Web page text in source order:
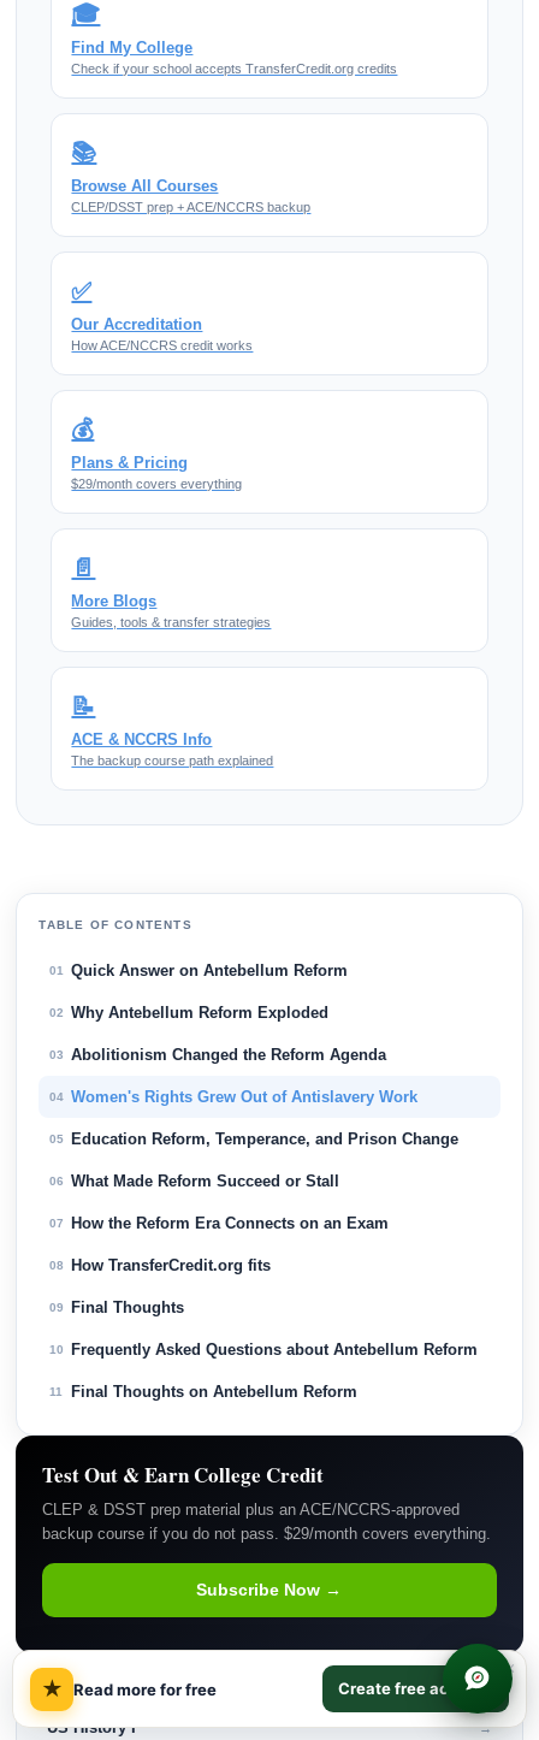
🎓
Find My College
Check if your school accepts TransferCredit.org credits
📚
Browse All Courses
CLEP/DSST prep + ACE/NCCRS backup
✅
Our Accreditation
How ACE/NCCRS credit works
💰
Plans & Pricing
$29/month covers everything
📄
More Blogs
Guides, tools & transfer strategies
📝
ACE & NCCRS Info
The backup course path explained
TABLE OF CONTENTS
01 Quick Answer on Antebellum Reform
02 Why Antebellum Reform Exploded
03 Abolitionism Changed the Reform Agenda
04 Women's Rights Grew Out of Antislavery Work
05 Education Reform, Temperance, and Prison Change
06 What Made Reform Succeed or Stall
07 How the Reform Era Connects on an Exam
08 How TransferCredit.org fits
09 Final Thoughts
10 Frequently Asked Questions about Antebellum Reform
11 Final Thoughts on Antebellum Reform
Test Out & Earn College Credit
CLEP & DSST prep material plus an ACE/NCCRS-approved
backup course if you do not pass. $29/month covers everything.
Subscribe Now →
RELATED COURSES
US History I →
★ Read more for free Create free account
×